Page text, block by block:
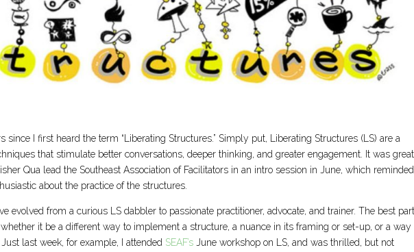
since I first heard the term “Liberating Structures.” Simply put, Liberating Structures (LS) are a
that stimulate better conversations, deeper thinking, and greater engagement. It was
Qua lead the Southeast Association of Facilitators in an intro session in June, which
about the practice of the structures.
evolved from a curious LS dabbler to passionate practitioner, advocate, and trainer. The best
it be a different way to implement a structure, a nuance in its framing or set-up, or a way
last week, for example, I attended SEAF’s June workshop on LS, and was thrilled, but not